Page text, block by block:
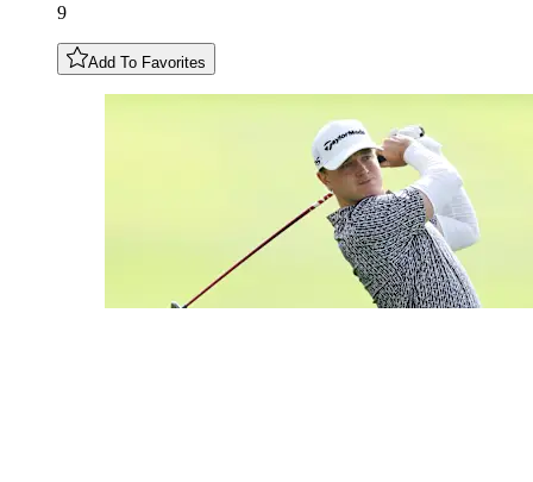
9
Add To Favorites